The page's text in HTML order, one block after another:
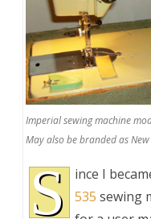
Imperial sewing machine
May also be branded as
S ince I
535 sewing